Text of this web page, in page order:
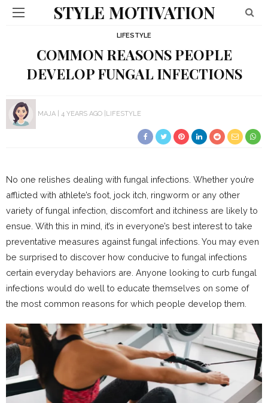
STYLE MOTIVATION
LIFESTYLE
COMMON REASONS PEOPLE
DEVELOP FUNGAL INFECTIONS
MAJA 4 YEARS AGO LIFESTYLE
No one relishes dealing with fungal infections. Whether you’re
afflicted with athlete’s foot, jock itch, ringworm or any other
variety of fungal infection, discomfort and itchiness are likely to
ensue. With this in mind, it’s in everyone’s best interest to take
preventative measures against fungal infections. You may even
be surprised to discover how conducive to fungal infections
certain everyday behaviors are. Anyone looking to curb fungal
infections would do well to educate themselves on some of
the most common reasons for which people develop them.